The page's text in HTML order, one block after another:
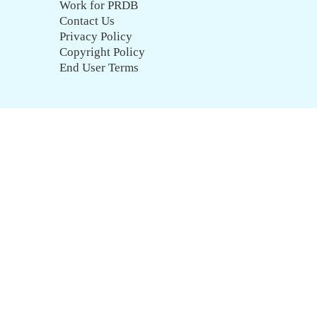
Work for PRDB
Contact Us
Privacy Policy
Copyright Policy
End User Terms